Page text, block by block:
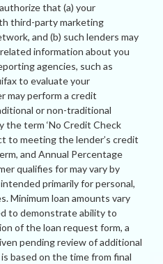
that (a) your
third-party marketing
and (b) such lenders may
information about you
agencies, such as
to evaluate your
may perform a credit
or non-traditional
the term ‘No Credit Check
to meeting the lender’s credit
and Annual Percentage
qualifies for may vary by
primarily for personal,
Minimum loan amounts vary
to demonstrate ability to
of the loan request form, a
pending review of additional
based on the time from final